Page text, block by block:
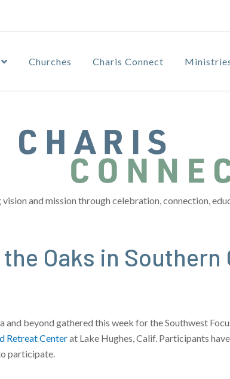
Churches Charis Connect
and mission through celebration, connection,
Oaks in
beyond gathered this week for the Southwest
Retreat Centerat Lake Hughes, Calif. Participants
participate.